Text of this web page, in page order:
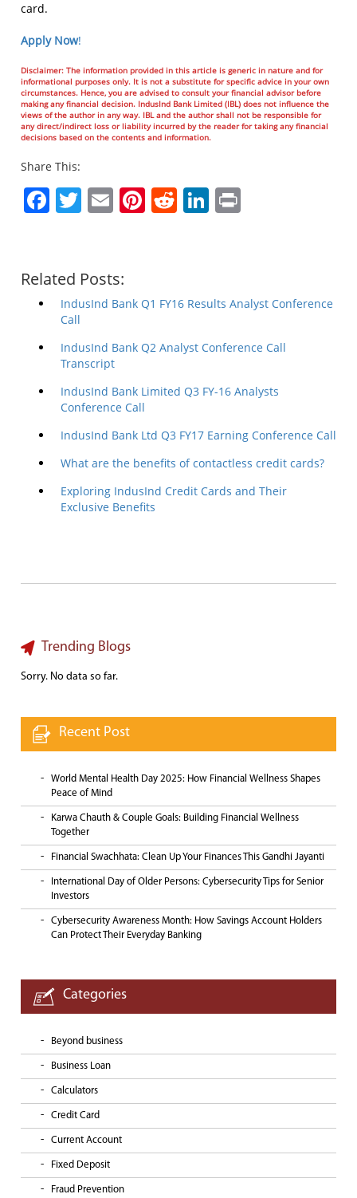
card.
Apply Now!
Disclaimer: The information provided in this article is generic in nature and for
informational purposes only. It is not a substitute for specific advice in your own
circumstances. Hence, you are advised to consult your financial advisor before
making any financial decision. IndusInd Bank Limited (IBL) does not influence the
views of the author in any way. IBL and the author shall not be responsible for
any direct/indirect loss or liability incurred by the reader for taking any financial
decisions based on the contents and information.
Share This:
Facebook
Twitter
EmailPinterest
RedditLinkedIn
Related Posts:
IndusInd Bank Q1 FY16 Results Analyst Conference
Call
IndusInd Bank Q2 Analyst Conference Call
Transcript
IndusInd Bank Limited Q3 FY-16 Analysts
Conference Call
IndusInd Bank Ltd Q3 FY17 Earning Conference Call
What are the benefits of contactless credit cards?
Exploring IndusInd Credit Cards and Their
Exclusive Benefits
Trending Blogs
Sorry. No data so far.
Recent Post
World Mental Health Day 2025: How Financial Wellness Shapes
Peace of Mind
Karwa Chauth & Couple Goals: Building Financial Wellness
Together
Financial Swachhata: Clean Up Your Finances This Gandhi Jayanti
International Day of Older Persons: Cybersecurity Tips for Senior
Investors
Cybersecurity Awareness Month: How Savings Account Holders
Can Protect Their Everyday Banking
Categories
Beyond business
Business Loan
Calculators
Credit Card
Current Account
Fixed Deposit
Fraud Prevention